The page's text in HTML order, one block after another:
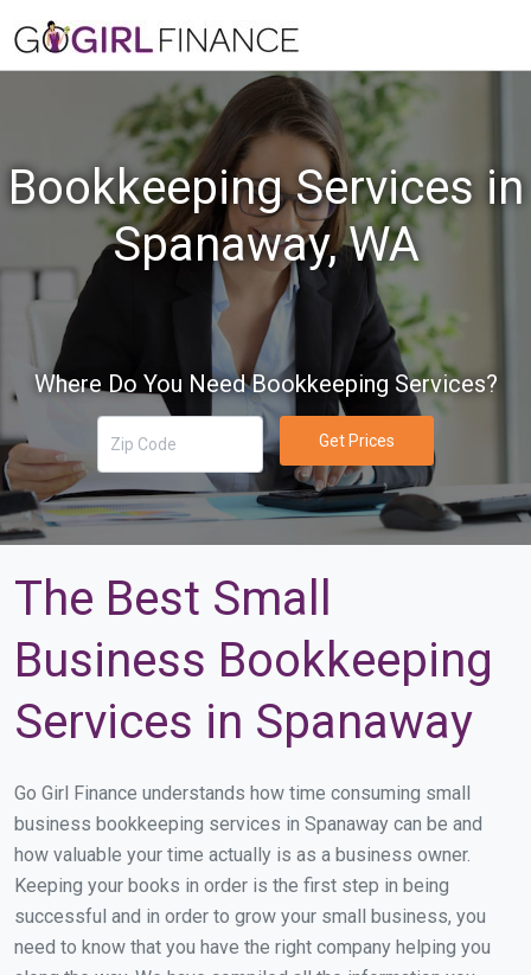
Bookkeeping Services in
Spanaway, WA
Where Do You Need Bookkeeping Services?
Get Prices
The Best Small
Business Bookkeeping
Services in Spanaway
Go Girl Finance understands how time consuming small
business bookkeeping services in Spanaway can be and
how valuable your time actually is as a business owner.
Keeping your books in order is the first step in being
successful and in order to grow your small business, you
need to know that you have the right company helping you